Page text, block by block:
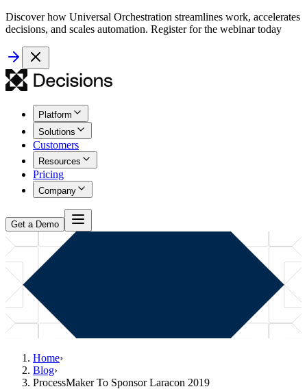
Discover how Universal Orchestration streamlines work, accelerates
decisions, and scales automation. Register for the webinar today
Platform
Solutions
Customers
Resources
Pricing
Company
Get a Demo
Home›
Blog›
ProcessMaker To Sponsor Laracon 2019